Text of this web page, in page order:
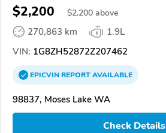
$2,200 $2,200 above
270,863 km
1.9L
VIN: 1G8ZH52872Z207462
EPICVINREPORTAVAILABLE
98837, Moses Lake WA
Check Details